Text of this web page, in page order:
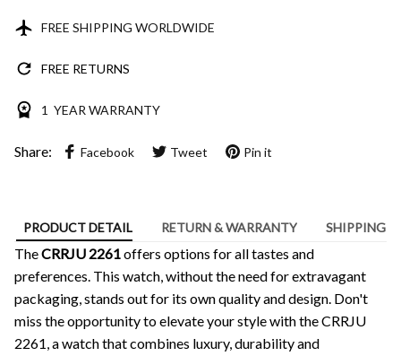
FREE SHIPPING WORLDWIDE
FREE RETURNS
1 YEAR WARRANTY
Share: Facebook Tweet Pin it
PRODUCT DETAIL RETURN & WARRANTY SHIPPING
TheCRRJU 2261offers options for all tastes and
preferences. This watch, without the need for extravagant
packaging, stands out for its own quality and design. Don't
miss the opportunity to elevate your style with the CRRJU
2261, a watch that combines luxury, durability and